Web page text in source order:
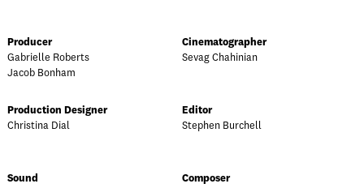
Producer
Gabrielle Roberts
Jacob Bonham
Cinematographer
Sevag Chahinian
Production Designer
Christina Dial
Editor
Stephen Burchell
Sound
Composer